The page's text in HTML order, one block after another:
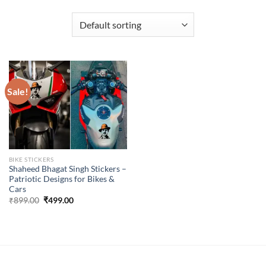
Sale!
BIKE STICKERS
Shaheed Bhagat Singh Stickers –
Patriotic Designs for Bikes &
Cars
₹899.00 Original
₹499.00Current